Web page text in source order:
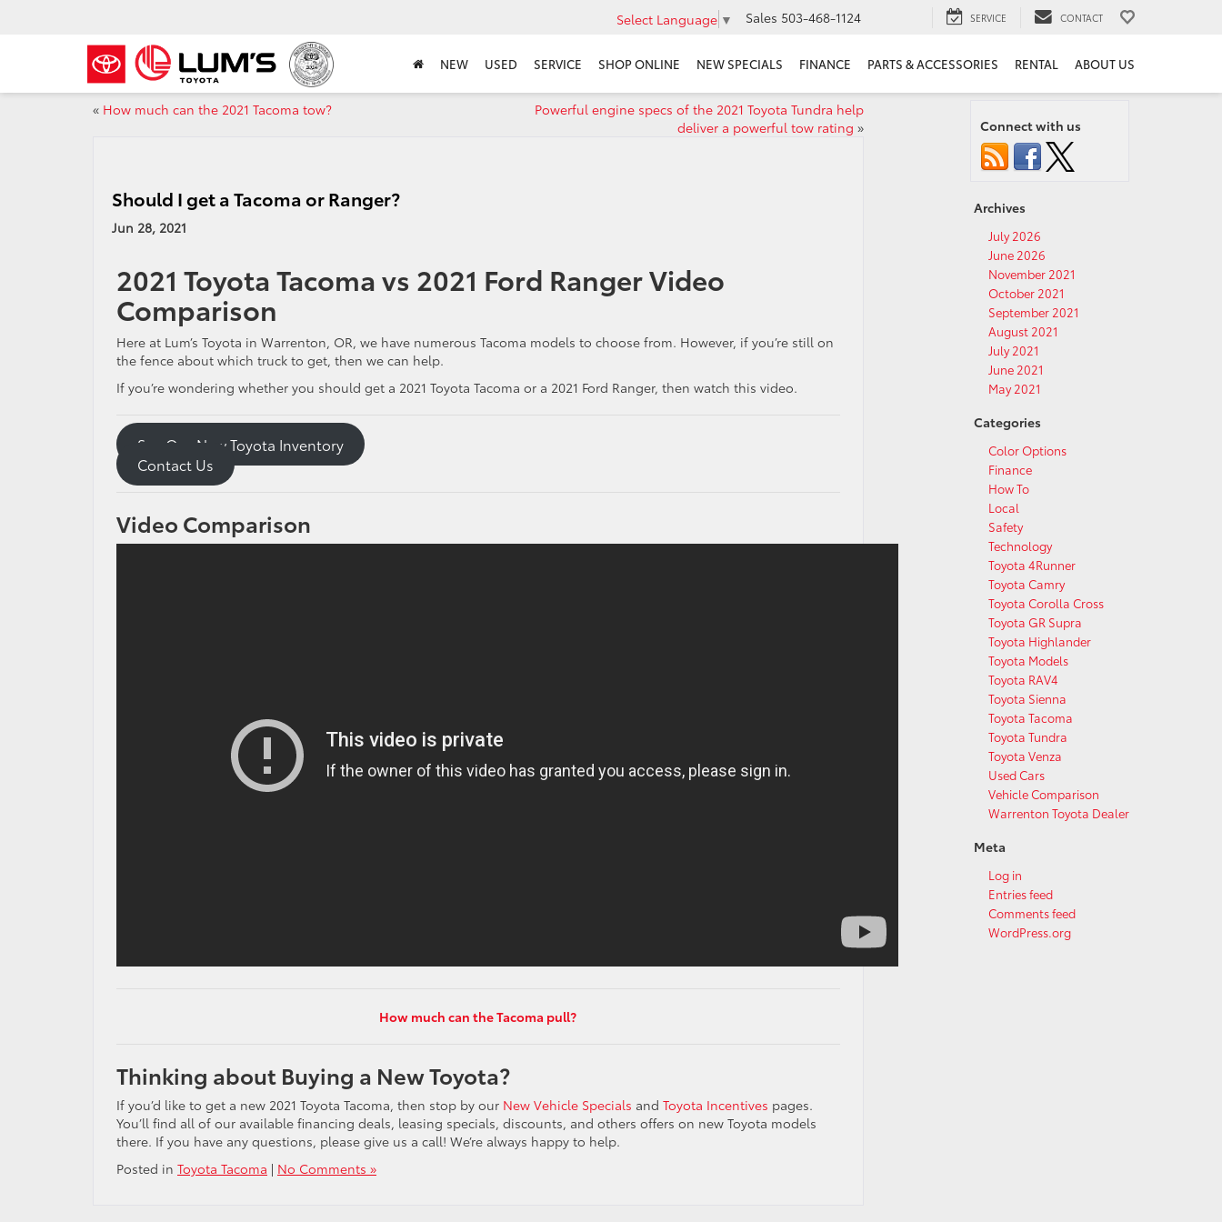
Select Language ▼ Sales 503-468-1124 SERVICE CONTACT
NEW USED SERVICE SHOP ONLINE NEW SPECIALS FINANCE PARTS & ACCESSORIES RENTAL ABOUT US
« How much can the 2021 Tacoma tow?
Powerful engine specs of the 2021 Toyota Tundra help
deliver a powerful tow rating »
Should I get a Tacoma or Ranger?
Jun 28, 2021
2021 Toyota Tacoma vs 2021 Ford Ranger Video
Comparison
Here at Lum’s Toyota in Warrenton, OR, we have numerous Tacoma models to choose from. However, if you’re still on
the fence about which truck to get, then we can help.
If you’re wondering whether you should get a 2021 Toyota Tacoma or a 2021 Ford Ranger, then watch this video.
See Our New Toyota Inventory
Contact Us
Video Comparison
How much can the Tacoma pull?
Thinking about Buying a New Toyota?
If you’d like to get a new 2021 Toyota Tacoma, then stop by our New Vehicle Specials and Toyota Incentives pages.
You’ll find all of our available financing deals, leasing specials, discounts, and others offers on new Toyota models
there. If you have any questions, please give us a call! We’re always happy to help.
Posted in Toyota Tacoma | No Comments »
Connect with us
Archives
July 2026
June 2026
November 2021
October 2021
September 2021
August 2021
July 2021
June 2021
May 2021
Categories
Color Options
Finance
How To
Local
Safety
Technology
Toyota 4Runner
Toyota Camry
Toyota Corolla Cross
Toyota GR Supra
Toyota Highlander
Toyota Models
Toyota RAV4
Toyota Sienna
Toyota Tacoma
Toyota Tundra
Toyota Venza
Used Cars
Vehicle Comparison
Warrenton Toyota Dealer
Meta
Log in
Entries feed
Comments feed
WordPress.org